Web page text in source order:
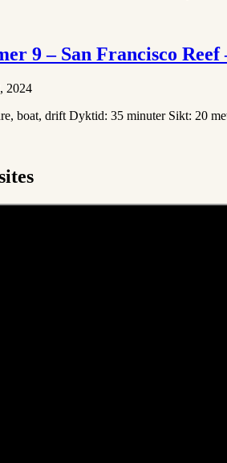
9 – San Francisco
2024
boat, drift Dyktid: 35 minuter Sikt: 20